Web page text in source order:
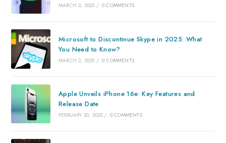
MARCH 2, 2025 / 0 COMMENTS
Microsoft to Discontinue Skype in 2025: What
You Need to Know?
MARCH 2, 2025 / 0 COMMENTS
Apple Unveils iPhone 16e: Key Features and
Release Date
FEBRUARY 20, 2025 / 0 COMMENTS